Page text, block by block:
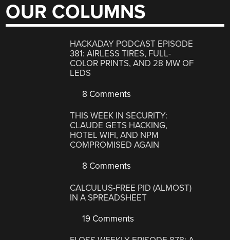
OUR COLUMNS
HACKADAY PODCAST EPISODE
381: AIRLESS TIRES, FULL-
COLOR PRINTS, AND 28 MW OF
LEDS
8 Comments
THIS WEEK IN SECURITY:
CLAUDE GETS HACKING,
HOTEL WIFI, AND NPM
COMPROMISED AGAIN
8 Comments
CALCULUS-FREE PID (ALMOST)
IN A SPREADSHEET
19 Comments